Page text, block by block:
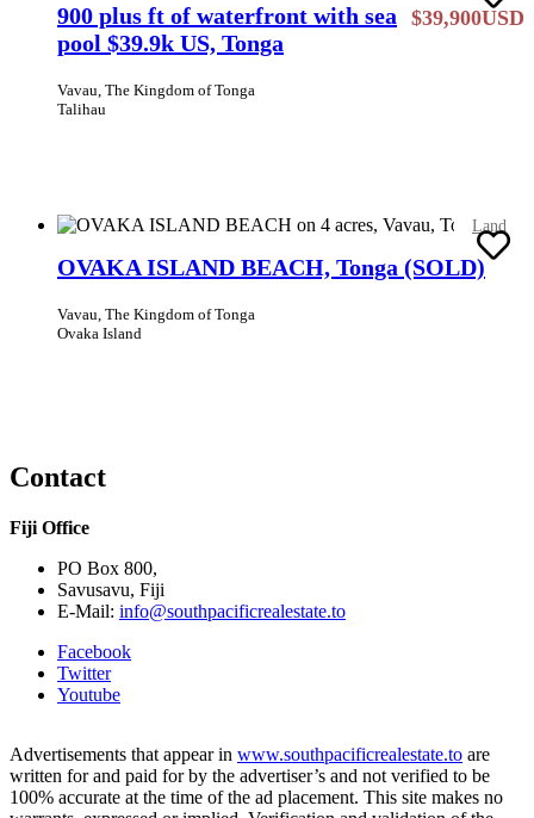
900 plus ft of waterfront with sea
pool $39.9k US, Tonga
$39,900USD
Vavau, The Kingdom of Tonga
Talihau
Land
OVAKA ISLAND BEACH, Tonga (SOLD)
Vavau, The Kingdom of Tonga
Ovaka Island
Contact
Fiji Office
PO Box 800,
Savusavu, Fiji
E-Mail: info@southpacificrealestate.to
Facebook
Twitter
Youtube
Advertisements that appear in www.southpacificrealestate.to are
written for and paid for by the advertiser’s and not verified to be
100% accurate at the time of the ad placement. This site makes no